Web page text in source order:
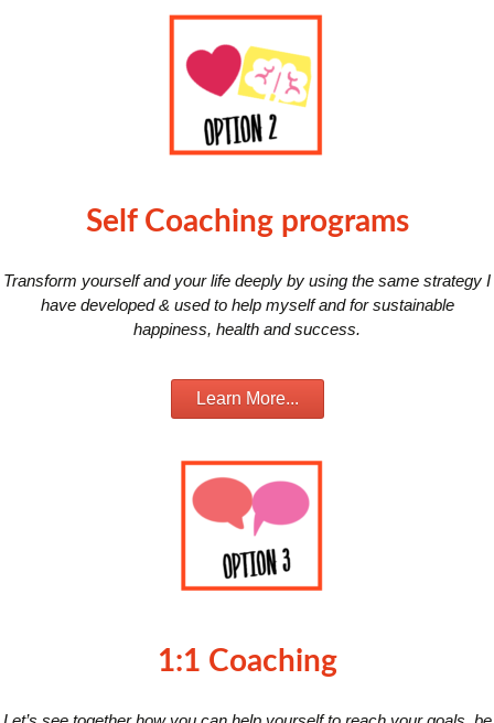
Self Coaching programs
Transform yourself and your life deeply by using the same strategy I
have developed & used to help myself and for sustainable
happiness, health and success.
Learn More...
1:1 Coaching